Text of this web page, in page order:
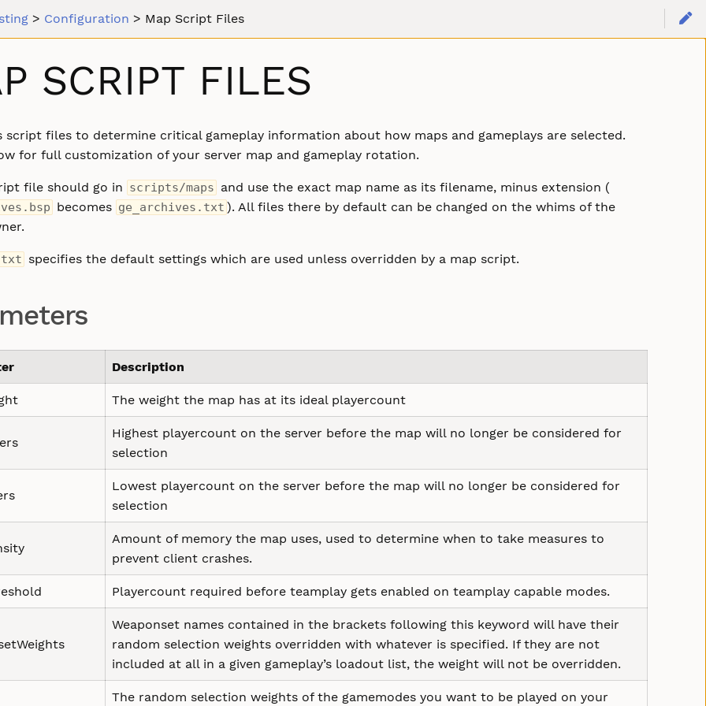
> Configuration > Map Script Files
SCRIPT FILES
script files to determine critical gameplay information about how maps and gameplays are selected.
for full customization of your server map and gameplay rotation.
file should go in scripts/maps and use the exact map name as its filename, minus extension (
becomes ge_archives.txt ). All files there by default can be changed on the whims of the
specifies the default settings which are used unless overridden by a map script.
Description
The weight the map has at its ideal playercount
Highest playercount on the server before the map will no longer be considered for
selection
Lowest playercount on the server before the map will no longer be considered for
selection
Amount of memory the map uses, used to determine when to take measures to
prevent client crashes.
Playercount required before teamplay gets enabled on teamplay capable modes.
Weaponset names contained in the brackets following this keyword will have their
random selection weights overridden with whatever is specified. If they are not
included at all in a given gameplay’s loadout list, the weight will not be overridden.
The random selection weights of the gamemodes you want to be played on your